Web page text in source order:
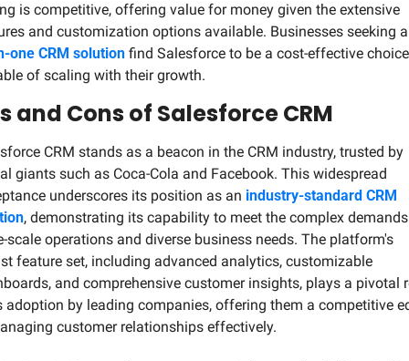
is competitive, offering value for money given the extensive
one CRM solution find Salesforce to be a cost-effective
of scaling with their growth.
and Cons of Salesforce CRM
CRM stands as a beacon in the CRM industry, trusted by
giants such as Coca-Cola and Facebook. This widespread
underscores its position as an industry-standard CRM
, demonstrating its capability to meet the complex
scale operations and diverse business needs. The platform's
feature set, including advanced analytics, customizable
and comprehensive customer insights, plays a pivotal
adoption by leading companies, offering them a competitive
customer relationships effectively.